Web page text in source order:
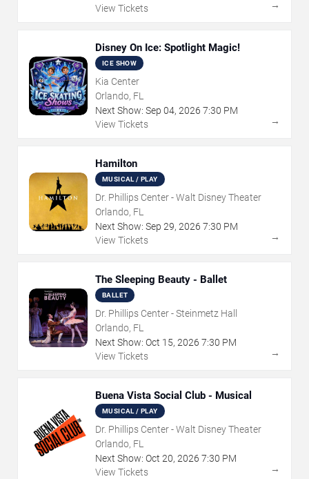
View Tickets
→
Disney On Ice: Spotlight Magic!
ICE SHOW
Kia Center
Orlando, FL
Next Show: Sep 04, 2026 7:30 PM
View Tickets
→
Hamilton
MUSICAL / PLAY
Dr. Phillips Center - Walt Disney Theater
Orlando, FL
Next Show: Sep 29, 2026 7:30 PM
View Tickets
→
The Sleeping Beauty - Ballet
BALLET
Dr. Phillips Center - Steinmetz Hall
Orlando, FL
Next Show: Oct 15, 2026 7:30 PM
View Tickets
→
Buena Vista Social Club - Musical
MUSICAL / PLAY
Dr. Phillips Center - Walt Disney Theater
Orlando, FL
Next Show: Oct 20, 2026 7:30 PM
View Tickets
→